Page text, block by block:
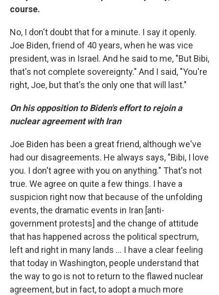
course.
No, I don't doubt that for a minute. I say it openly.
Joe Biden, friend of 40 years, when he was vice
president, was in Israel. And he said to me, "But Bibi,
that's not complete sovereignty." And I said, "You're
right, Joe, but that's the only one that will last."
On his opposition to Biden's effort to rejoin a
nuclear agreement with Iran
Joe Biden has been a great friend, although we've
had our disagreements. He always says, "Bibi, I love
you. I don't agree with you on anything." That's not
true. We agree on quite a few things. I have a
suspicion right now that because of the unfolding
events, the dramatic events in Iran [anti-
government protests] and the change of attitude
that has happened across the political spectrum,
left and right in many lands ... I have a clear feeling
that today in Washington, people understand that
the way to go is not to return to the flawed nuclear
agreement, but in fact, to adopt a much more